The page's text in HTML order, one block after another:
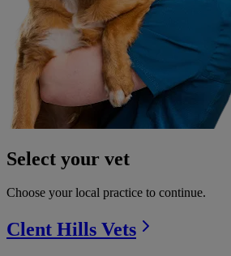
Select your vet
Choose your local practice to continue.
Clent Hills Vets